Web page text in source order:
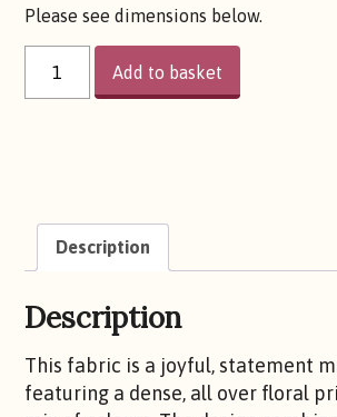
Please see dimensions below.
BOMB
QUANTITY
Add to basket
Description
Description
This fabric is a joyful, statement
featuring a dense, all over floral